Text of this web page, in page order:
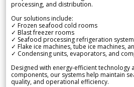
processing, and distribution.
Our solutions include:
✓ Frozen seafood cold rooms
✓ Blast freezer rooms
✓ Seafood processing refrigeration
✓ Flake ice machines, tube ice machines,
✓ Condensing units, evaporators, and
Designed with energy-efficient technology
components, our systems help maintain
quality, and operational efficiency.